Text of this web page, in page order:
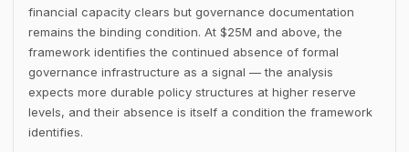
financial capacity clears but governance documentation
remains the binding condition. At $25M and above, the
framework identifies the continued absence of formal
governance infrastructure as a signal — the analysis
expects more durable policy structures at higher reserve
levels, and their absence is itself a condition the framework
identifies.